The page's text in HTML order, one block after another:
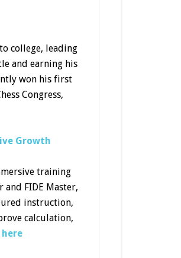
college, leading
and earning his
won his first
Congress,
Growth
training
FIDE Master,
instruction,
calculation,